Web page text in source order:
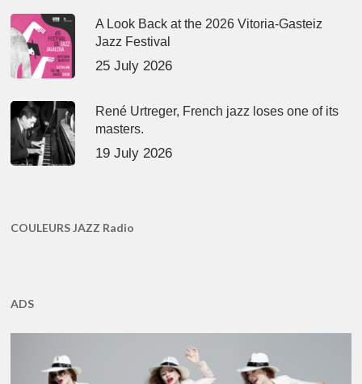
A Look Back at the 2026 Vitoria-Gasteiz
Jazz Festival
25 July 2026
René Urtreger, French jazz loses one of its
masters.
19 July 2026
COULEURS JAZZ Radio
ADS